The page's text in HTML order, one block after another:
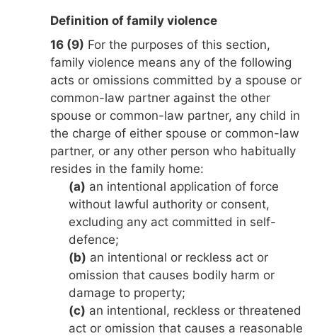
Definition of family violence
16 (9) For the purposes of this section,
family violence means any of the following
acts or omissions committed by a spouse or
common-law partner against the other
spouse or common-law partner, any child in
the charge of either spouse or common-law
partner, or any other person who habitually
resides in the family home:
(a) an intentional application of force
without lawful authority or consent,
excluding any act committed in self-
defence;
(b) an intentional or reckless act or
omission that causes bodily harm or
damage to property;
(c) an intentional, reckless or threatened
act or omission that causes a reasonable